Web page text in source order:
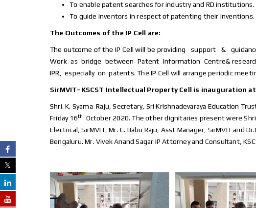
To enable patent searches for industry and RD institutions.
To guide inventors in respect of patenting their inventions.
The Outcomes of the IP Cell are:
The outcome of the IP Cell will be providing support &
Work as bridge between Patent Information Centre&
IPR, especially on patents. The IP Cell will arrange periodic
SirMVIT–KSCST Intellectual Property Cell is inauguration at
Shri. K. Syama Raju, Secretary, Sri Krishnadevaraya Education
Friday 16th
October 2020. The other dignitaries present were Shri
Electrical, SirMVIT, Mr. C. Babu Raju, Asst Manager, SirMVIT and
Bengaluru. Mr. Vivek Anand Sagar IP Attorney and Consultant,